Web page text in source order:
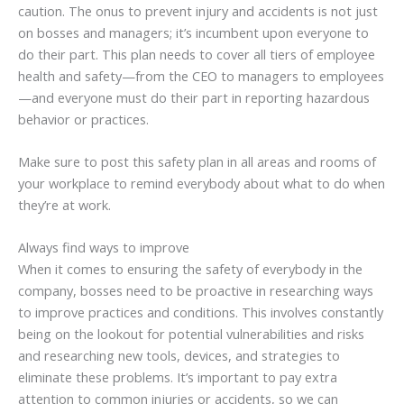
caution. The onus to prevent injury and accidents is not just
on bosses and managers; it’s incumbent upon everyone to
do their part. This plan needs to cover all tiers of employee
health and safety—from the CEO to managers to employees
—and everyone must do their part in reporting hazardous
behavior or practices.
Make sure to post this safety plan in all areas and rooms of
your workplace to remind everybody about what to do when
they’re at work.
Always find ways to improve
When it comes to ensuring the safety of everybody in the
company, bosses need to be proactive in researching ways
to improve practices and conditions. This involves constantly
being on the lookout for potential vulnerabilities and risks
and researching new tools, devices, and strategies to
eliminate these problems. It’s important to pay extra
attention to common injuries or accidents, so we can